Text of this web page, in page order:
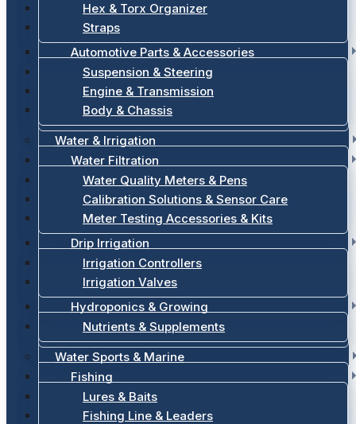
Hex & Torx Organizer
Straps
Automotive Parts & Accessories
Suspension & Steering
Engine & Transmission
Body & Chassis
Water & Irrigation
Water Filtration
Water Quality Meters & Pens
Calibration Solutions & Sensor Care
Meter Testing Accessories & Kits
Drip Irrigation
Irrigation Controllers
Irrigation Valves
Hydroponics & Growing
Nutrients & Supplements
Water Sports & Marine
Fishing
Lures & Baits
Fishing Line & Leaders